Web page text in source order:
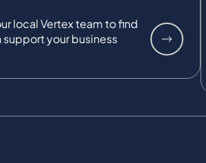
local Vertex team to find
support your business